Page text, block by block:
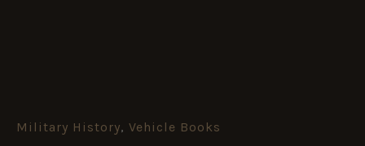
Military History, Vehicle Books
Directory